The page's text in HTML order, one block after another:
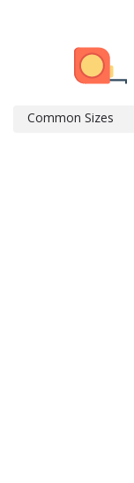
Common Sizes